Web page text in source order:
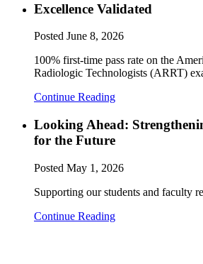
Excellence Validated
Posted June 8, 2026
100% first-time pass rate on the
Radiologic Technologists (ARRT)
Continue Reading
Looking Ahead:
for the Future
Posted May 1, 2026
Supporting our students and faculty
Continue Reading